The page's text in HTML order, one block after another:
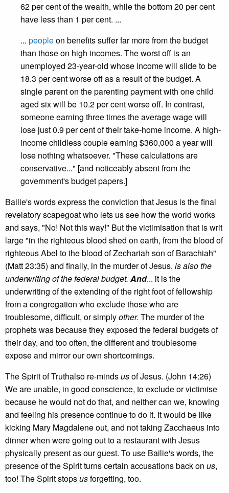
62 per cent of the wealth, while the bottom 20 per cent
have less than 1 per cent. ...
... peopleon benefits suffer far more from the budget
than those on high incomes. The worst off is an
unemployed 23-year-old whose income will slide to be
18.3 per cent worse off as a result of the budget. A
single parent on the parenting payment with one child
aged six will be 10.2 per cent worse off. In contrast,
someone earning three times the average wage will
lose just 0.9 per cent of their take-home income. A high-
income childless couple earning $360,000 a year will
lose nothing whatsoever. "These calculations are
conservative..." [and noticeably absent from the
government's budget papers.]
Bailie's words express the conviction that Jesus is the final
revelatory scapegoat who lets us see how the world works
and says, "No! Not this way!" But the victimisation that is writ
large "in the righteous blood shed on earth, from the blood of
righteous Abel to the blood of Zechariah son of Barachiah"
(Matt 23:35) and finally, in the murder of Jesus, is also the
underwriting of the federal budget. And... it is the
underwriting of the extending of the right foot of fellowship
from a congregation who exclude those who are
troublesome, difficult, or simplyother. The murder of the
prophets was because they exposed the federal budgets of
their day, and too often, the different and troublesome
expose and mirror our own shortcomings.
The Spirit of Truthalso re-mindsusof Jesus. (John 14:26)
We are unable, in good conscience, to exclude or victimise
because he would not do that, and neither can we, knowing
and feeling his presence continue to do it. It would be like
kicking Mary Magdalene out, and not taking Zacchaeus into
dinner when were going out to a restaurant with Jesus
physically present as our guest. To use Bailie's words, the
presence of the Spirit turns certain accusations back on us,
too! The Spirit stopsusforgetting, too.